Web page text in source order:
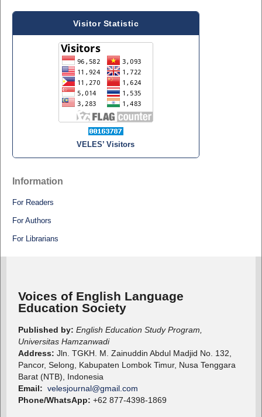
Visitor Statistic
VELES’ Visitors
Information
For Readers
For Authors
For Librarians
Voices of English Language
Education Society
Published by: English Education Study Program,
Universitas Hamzanwadi
Address: Jln. TGKH. M. Zainuddin Abdul Madjid No. 132,
Pancor, Selong, Kabupaten Lombok Timur, Nusa Tenggara
Barat (NTB), Indonesia
Email: velesjournal@gmail.com
Phone/WhatsApp: +62 877-4398-1869